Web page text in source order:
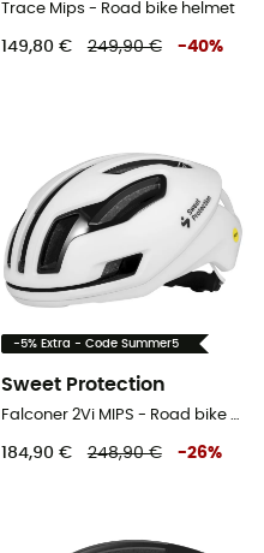
Trace Mips - Road bike helmet
149,80 € 249,90 € -40%
-5% Extra - Code Summer5
Sweet Protection
184,90 € 248,90 € -26%